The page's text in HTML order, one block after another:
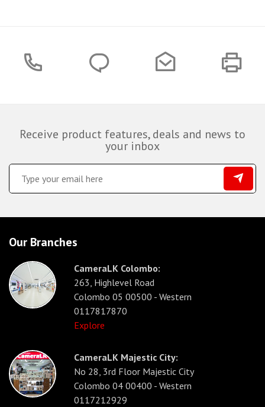
Receive product features, deals and news to
your inbox
Our Branches
CameraLK Colombo:
263, Highlevel Road
Colombo 05 00500 - Western
0117817870
Explore
CameraLK Majestic City:
No 28, 3rd Floor Majestic City
Colombo 04 00400 - Western
0117212929